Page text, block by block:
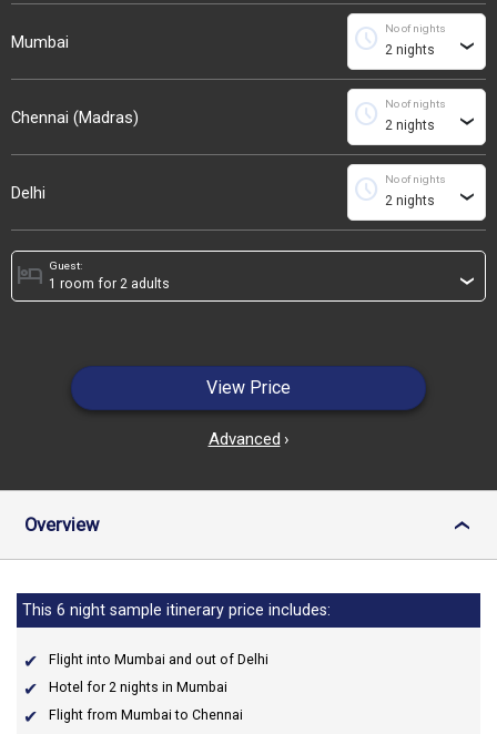
Mumbai
No of nights
schedule ›
Chennai (Madras)
No of nights
schedule ›
Delhi
No of nights
schedule ›
Guest:
hotel ›
View Price
Advanced ›
Overview ›
This 6 night sample itinerary price includes:
Flight into Mumbai and out of Delhi
Hotel for 2 nights in Mumbai
Flight from Mumbai to Chennai